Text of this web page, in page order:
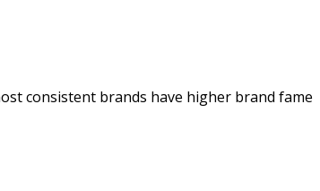
consistent brands have higher brand fame